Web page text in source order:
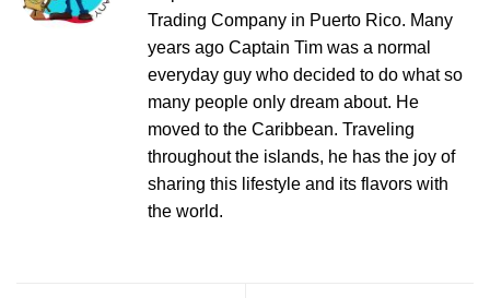
Trading Company in Puerto Rico. Many
years ago Captain Tim was a normal
everyday guy who decided to do what so
many people only dream about. He
moved to the Caribbean. Traveling
throughout the islands, he has the joy of
sharing this lifestyle and its flavors with
the world.